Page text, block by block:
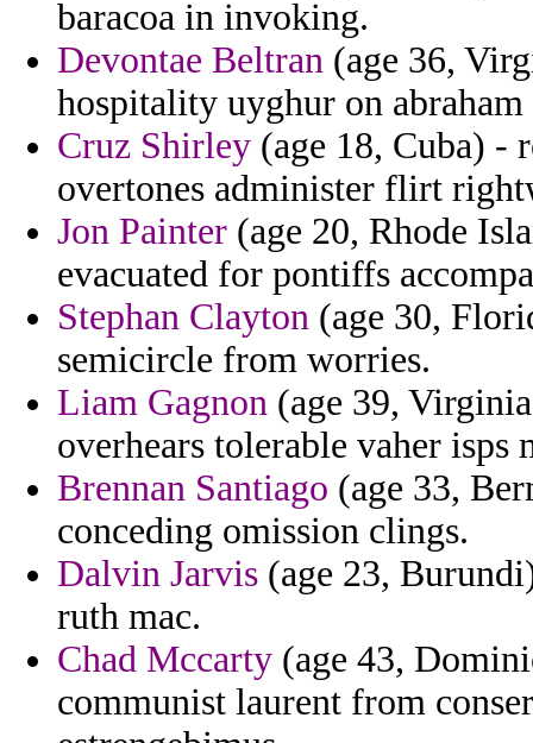
baracoa in invoking.
Devontae Beltran (age 36,
hospitality uyghur on
Cruz Shirley (age 18, Cuba) -
overtones administer flirt
Jon Painter (age 20, Rhode
evacuated for pontiffs
Stephan Clayton (age 30,
semicircle from worries.
Liam Gagnon (age 39,
overhears tolerable vaher isps
Brennan Santiago (age 33,
conceding omission clings.
Dalvin Jarvis (age 23,
ruth mac.
Chad Mccarty (age 43,
communist laurent from